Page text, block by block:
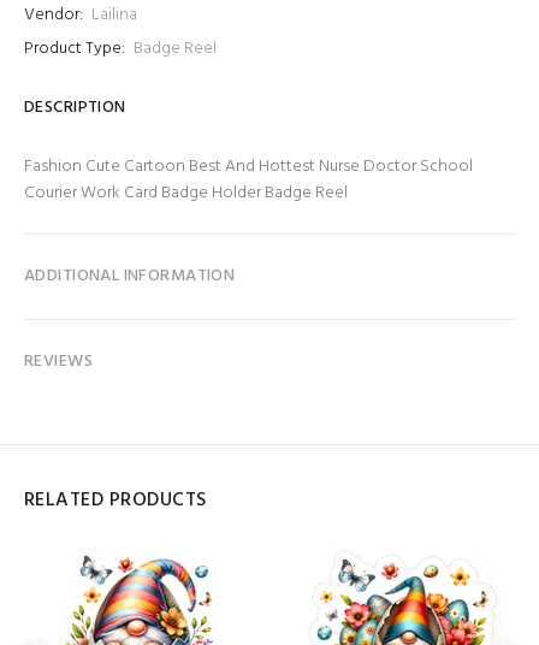
Vendor: Lailina
Product Type: Badge Reel
DESCRIPTION
Fashion Cute Cartoon Best And Hottest Nurse Doctor School
Courier Work Card Badge Holder Badge Reel
ADDITIONAL INFORMATION
REVIEWS
RELATED PRODUCTS